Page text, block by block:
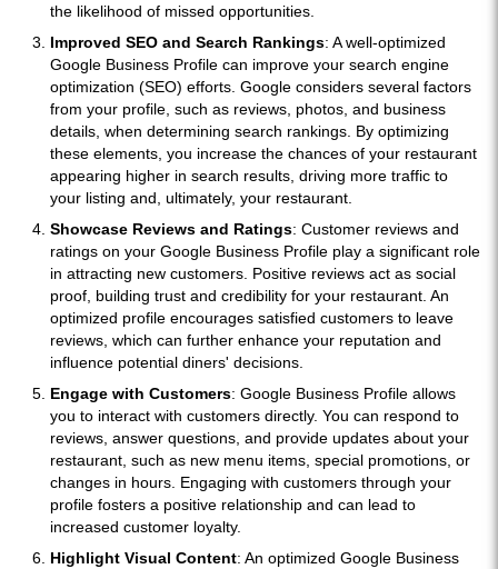
the likelihood of missed opportunities.
Improved SEO and Search Rankings: A well-optimized
Google Business Profile can improve your search engine
optimization (SEO) efforts. Google considers several factors
from your profile, such as reviews, photos, and business
details, when determining search rankings. By optimizing
these elements, you increase the chances of your restaurant
appearing higher in search results, driving more traffic to
your listing and, ultimately, your restaurant.
Showcase Reviews and Ratings: Customer reviews and
ratings on your Google Business Profile play a significant role
in attracting new customers. Positive reviews act as social
proof, building trust and credibility for your restaurant. An
optimized profile encourages satisfied customers to leave
reviews, which can further enhance your reputation and
influence potential diners' decisions.
Engage with Customers: Google Business Profile allows
you to interact with customers directly. You can respond to
reviews, answer questions, and provide updates about your
restaurant, such as new menu items, special promotions, or
changes in hours. Engaging with customers through your
profile fosters a positive relationship and can lead to
increased customer loyalty.
Highlight Visual Content: An optimized Google Business